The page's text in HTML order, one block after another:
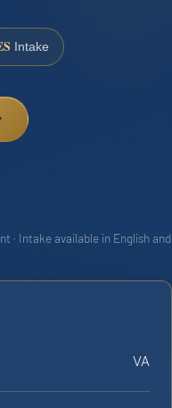
Intake
· Intake available in English and
VA